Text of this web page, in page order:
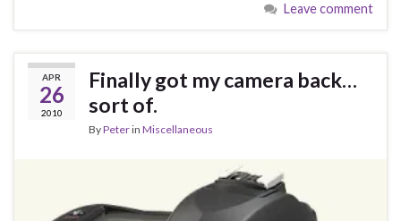
Leave comment
APR
26
2010
Finally got my camera back…
sort of.
ByPeterin Miscellaneous